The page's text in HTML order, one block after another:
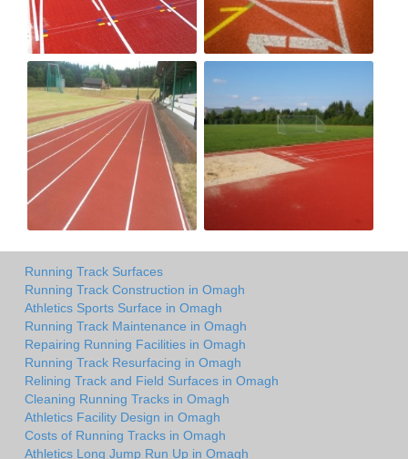
Running Track Surfaces
Running Track Construction in Omagh
Athletics Sports Surface in Omagh
Running Track Maintenance in Omagh
Repairing Running Facilities in Omagh
Running Track Resurfacing in Omagh
Relining Track and Field Surfaces in Omagh
Cleaning Running Tracks in Omagh
Athletics Facility Design in Omagh
Costs of Running Tracks in Omagh
Athletics Long Jump Run Up in Omagh